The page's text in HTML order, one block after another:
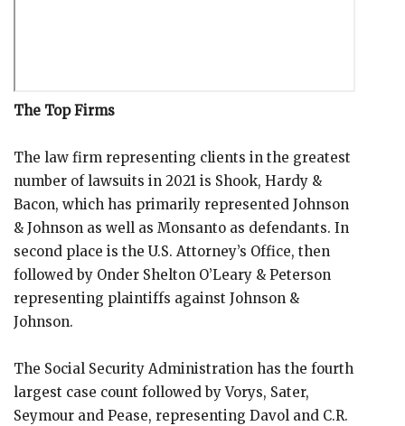
The Top Firms
The law firm representing clients in the greatest
number of lawsuits in 2021 is Shook, Hardy &
Bacon, which has primarily represented Johnson
& Johnson as well as Monsanto as defendants. In
second place is the U.S. Attorney’s Office, then
followed by Onder Shelton O’Leary & Peterson
representing plaintiffs against Johnson &
Johnson.
The Social Security Administration has the fourth
largest case count followed by Vorys, Sater,
Seymour and Pease, representing Davol and C.R.